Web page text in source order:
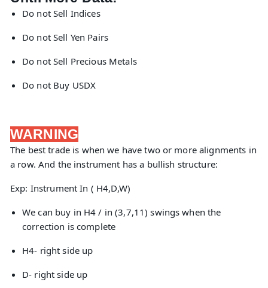
Do not Sell Indices
Do not Sell Yen Pairs
Do not Sell Precious Metals
Do not Buy USDX
WARNING
The best trade is when we have two or more alignments in
a row. And the instrument has a bullish structure:
Exp: Instrument In ( H4,D,W)
We can buy in H4 / in (3,7,11) swings when the
correction is complete
H4- right side up
D- right side up